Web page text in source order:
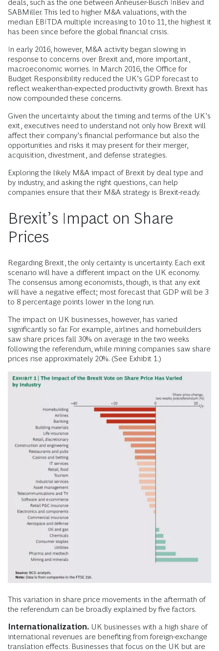
deals, such as the one between Anheuser-Busch InBev and
SABMiller. This led to higher M&A valuations, with the
median EBITDA multiple increasing to 10 to 11, the highest it
has been since before the global financial crisis.
In early 2016, however, M&A activity began slowing in
response to concerns over Brexit and, more important,
macroeconomic worries. In March 2016, the Office for
Budget Responsibility reduced the UK’s GDP forecast to
reflect weaker-than-expected productivity growth. Brexit has
now compounded these concerns.
Given the uncertainty about the timing and terms of the UK’s
exit, executives need to understand not only how Brexit will
affect their company’s financial performance but also the
opportunities and risks it may present for their merger,
acquisition, divestment, and defense strategies.
Exploring the likely M&A impact of Brexit by deal type and
by industry, and asking the right questions, can help
companies ensure that their M&A strategy is Brexit-ready.
Brexit’s Impact on Share
Prices
Regarding Brexit, the only certainty is uncertainty. Each exit
scenario will have a different impact on the UK economy.
The consensus among economists, though, is that any exit
will have a negative effect; most forecast that GDP will be 3
to 8 percentage points lower in the long run.
The impact on UK businesses, however, has varied
significantly so far. For example, airlines and homebuilders
saw share prices fall 30% on average in the two weeks
following the referendum, while mining companies saw share
prices rise approximately 20%. (See Exhibit 1.)
This variation in share price movements in the aftermath of
the referendum can be broadly explained by five factors.
Internationalization. UK businesses with a high share of
international revenues are benefiting from foreign-exchange
translation effects. Businesses that focus on the UK but are